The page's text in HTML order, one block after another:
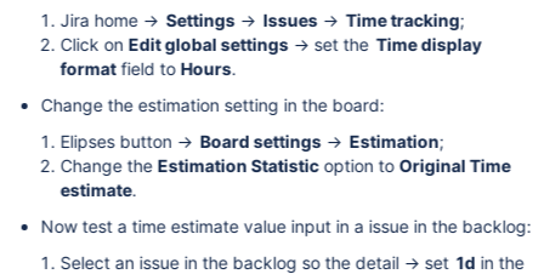
Jira home ->Settings-> Issues->Time tracking;
Click on Edit global settings-> set theTime display
formatfield to Hours.
Change the estimation setting in the board:
Elipses button -> Board settings-> Estimation;
Change the Estimation Statisticoption to Original Time
estimate.
Now test a time estimate value input in a issue in the backlog:
Select an issue in the backlog so the detail -> set1d in the